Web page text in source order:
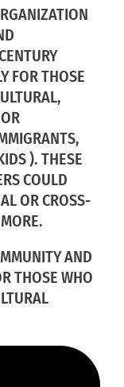
FOR THOSE
). THESE
COULD
OR CROSS-
AND
THOSE WHO